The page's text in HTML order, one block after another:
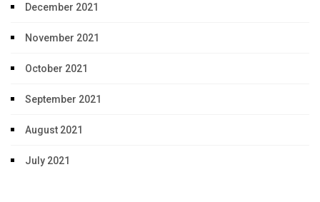
December 2021
November 2021
October 2021
September 2021
August 2021
July 2021